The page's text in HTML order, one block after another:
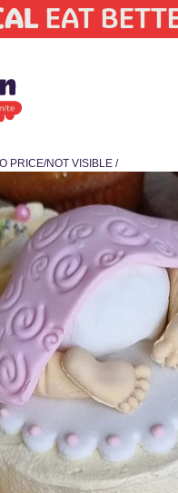
EAT
PRICE/NOT VISIBLE/